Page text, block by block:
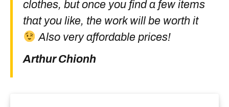
clothes, but once you find a few items
that you like, the work will be worth it
Also very affordable prices!
Arthur Chionh